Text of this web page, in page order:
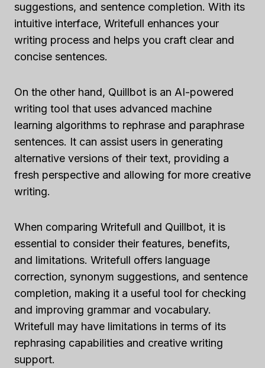
suggestions, and sentence completion. With its
intuitive interface, Writefull enhances your
writing process and helps you craft clear and
concise sentences.
On the other hand, Quillbot is an AI-powered
writing tool that uses advanced machine
learning algorithms to rephrase and paraphrase
sentences. It can assist users in generating
alternative versions of their text, providing a
fresh perspective and allowing for more creative
writing.
When comparing Writefull and Quillbot, it is
essential to consider their features, benefits,
and limitations. Writefull offers language
correction, synonym suggestions, and sentence
completion, making it a useful tool for checking
and improving grammar and vocabulary.
Writefull may have limitations in terms of its
rephrasing capabilities and creative writing
support.